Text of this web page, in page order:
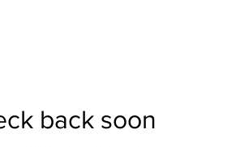
back soon